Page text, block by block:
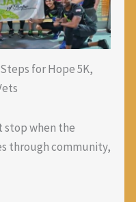
for Hope 5K,
stop when the
through community,